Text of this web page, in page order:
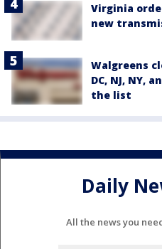
Virginia
new
Walgreens
DC, NJ, NY,
the list
Daily
All the news you